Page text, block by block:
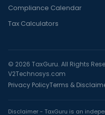
Compliance Calendar
Tax Calculators
© 2026 TaxGuru. All Rights
V2Technosys.com
Privacy PolicyTerms &
Disclaimer - TaxGuru is an